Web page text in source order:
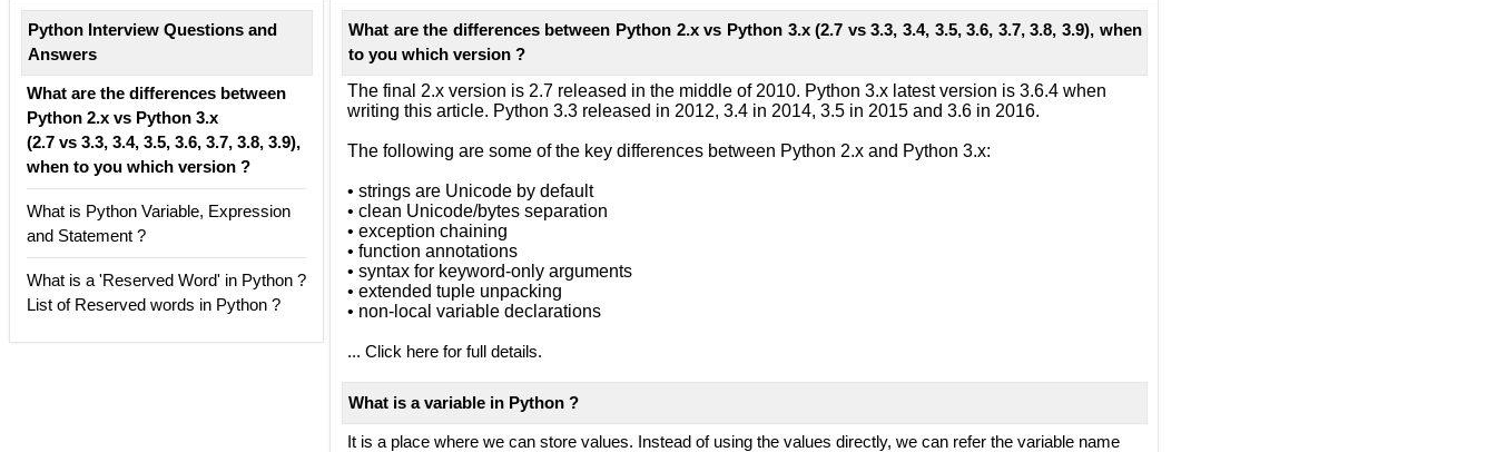
Python Interview Questions and
Answers
What are the differences between
Python 2.x vs Python 3.x
(2.7 vs 3.3, 3.4, 3.5, 3.6, 3.7, 3.8, 3.9),
when to you which version ?
What is Python Variable, Expression
and Statement ?
What is a 'Reserved Word' in Python ?
List of Reserved words in Python ?
What are the differences between Python 2.x vs Python 3.x (2.7 vs 3.3, 3.4, 3.5, 3.6, 3.7, 3.8, 3.9), when
to you which version ?
The final 2.x version is 2.7 released in the middle of 2010. Python 3.x latest version is 3.6.4 when
writing this article. Python 3.3 released in 2012, 3.4 in 2014, 3.5 in 2015 and 3.6 in 2016.
The following are some of the key differences between Python 2.x and Python 3.x:
• strings are Unicode by default
• clean Unicode/bytes separation
• exception chaining
• function annotations
• syntax for keyword-only arguments
• extended tuple unpacking
• non-local variable declarations
... Click here for full details.
What is a variable in Python ?
It is a place where we can store values. Instead of using the values directly, we can refer the variable name